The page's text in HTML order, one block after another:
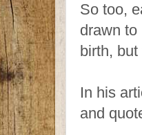
So too,
drawn to
birth,
In his
and